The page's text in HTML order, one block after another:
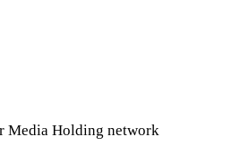
Media Holding network